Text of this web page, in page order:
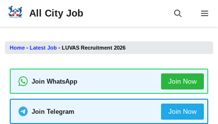
Skip
All City Job
Home - Latest Job - LUVAS Recruitment 2026
Join WhatsApp Join Now
Join Telegram Join Now